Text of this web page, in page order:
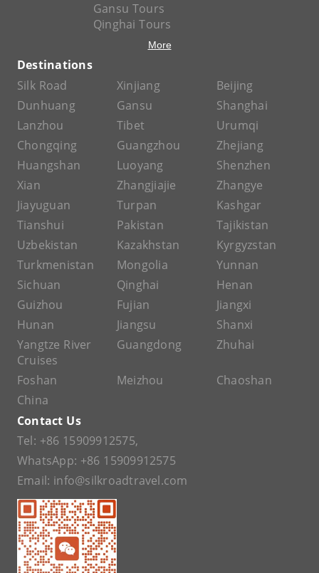
Gansu Tours
Qinghai Tours
More
Destinations
Silk Road
Xinjiang
Beijing
Dunhuang
Gansu
Shanghai
Lanzhou
Tibet
Urumqi
Chongqing
Guangzhou
Zhejiang
Huangshan
Luoyang
Shenzhen
Xian
Zhangjiajie
Zhangye
Jiayuguan
Turpan
Kashgar
Tianshui
Pakistan
Tajikistan
Uzbekistan
Kazakhstan
Kyrgyzstan
Turkmenistan
Mongolia
Yunnan
Sichuan
Qinghai
Henan
Guizhou
Fujian
Jiangxi
Hunan
Jiangsu
Shanxi
Yangtze River
Cruises
Guangdong Zhuhai
Foshan Meizhou
Chaoshan
China
Contact Us
Tel: +86 15909912575,
WhatsApp: +86 15909912575
Email: info@silkroadtravel.com